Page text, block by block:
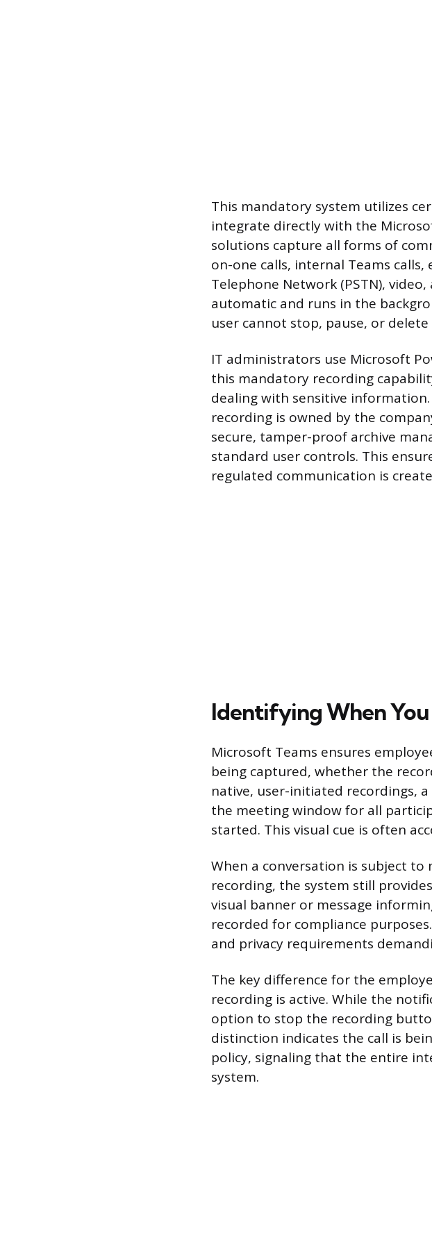
This mandatory system utilizes
integrate directly with the
solutions capture all forms of
on-one calls, internal Teams
Telephone Network (PSTN),
automatic and runs in the
user cannot stop, pause, or
IT administrators use Microsoft
this mandatory recording
dealing with sensitive
recording is owned by the
secure, tamper-proof archive
standard user controls. This
regulated communication is
Identifying When
Microsoft Teams ensures
being captured, whether the
native, user-initiated recordings,
the meeting window for all
started. This visual cue is often
When a conversation is subject
recording, the system still
visual banner or message
recorded for compliance
and privacy requirements
The key difference for the
recording is active. While the
option to stop the recording
distinction indicates the call is
policy, signaling that the entire
system.